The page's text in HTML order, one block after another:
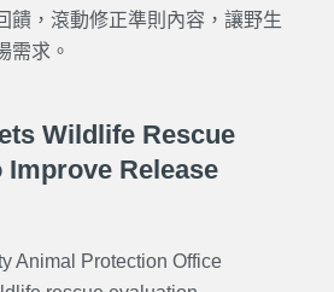
饋，滾動修正準則內容，讓野生
需求。
Wildlife Rescue
Release
Animal Protection Office